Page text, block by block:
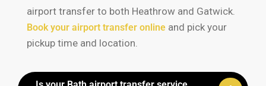
airport transfer to both Heathrow and Gatwick.
Book your airport transfer online and pick your
pickup time and location.